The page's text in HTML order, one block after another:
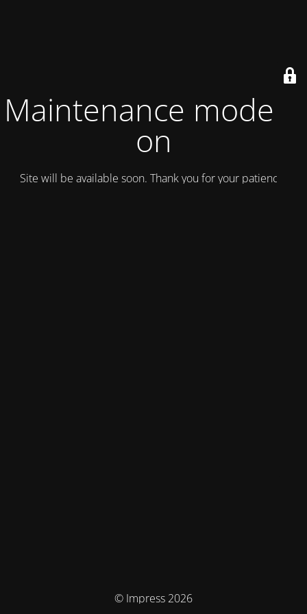
Maintenance mode is
on
Site will be available soon. Thank you for your patience!
© Impress 2026